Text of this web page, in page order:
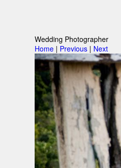
Wedding Photographer
Home| Previous| Next